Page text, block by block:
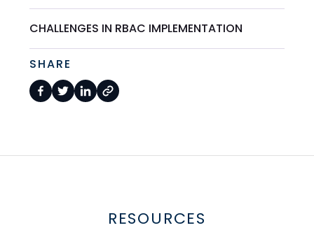
CHALLENGES IN RBAC IMPLEMENTATION
SHARE
RESOURCES